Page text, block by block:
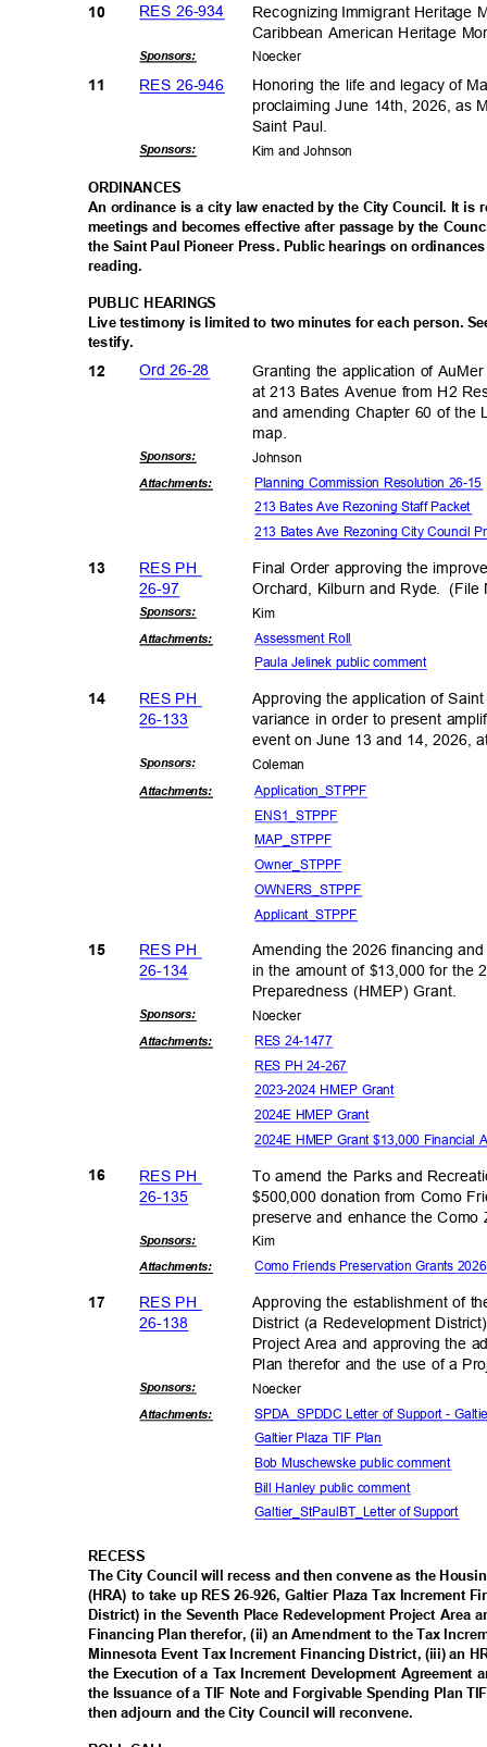
RES 26-934
10 Recognizing Immigrant Heritage
Caribbean American Heritage
Sponsors: Noecker
RES 26-946
11
Honoring the life and legacy of
proclaiming June 14th, 2026, as
Saint Paul.
Sponsors: Kim and Johnson
ORDINAN CES
An ordinance is a city law enacted by the City Council. It is
meetings and becomes effective after passage by the
the Saint Paul Pioneer Press. Public hearings on
reading.
PUBLIC HEARINGS
Live testimony is limited to two minutes for each person.
testify.
Ord 26-28
12
Granting the application of
at 213 Bates Avenue from H2
and amending Chapter 60 of
map
Sponsors: Johnson
Attachments: Planning Commission Resolution 26-
213 Bates Ave Rezoning Staff Packet
213 Bates Ave Rezoning City Council
13
14
RES PH
26-97
Final Order approving the
Orchard, Kilburn and Ryde.
(File
Sponsors: Kim
Attachments: Assessment Roll
Paula Jelinek public comment
RES PH
26-133
Approving the application of
variance in order to present
event on June 13 and 14, 2026,
Sponsors: Coleman
Attachments: Application _STPPF
ENS1_STPPF
MAP_STPPF
Owner_STPPF
OWNERS_ STPPF
Applicant_STPPF
15
RES PH
26-134
Amending the 2026 financing
in the amount of $13,000 for the
Preparedness (HMEP) Grant.
Sponsors: Noecker
Attachments: RES 24-1477
RES PH 24-267
2023-2024 HMEP Grant
2024E HMEP Grant
2024E HMEP Grant $13,000 Financial
16
17
RES PH
26-135
To amend the Parks and
$500,000 donation from Como
preserve and enhance the
Sponsors: Kim
Attachments: Como Friends Preservation Grants
RES PH
26-138
Approving the establishment of
District (a Redevelopment
Project Area and approving the
Plan therefor and the use of a
Sponsors: Noecker
Attachments: SPDA_SPDDC Letter of Support -
Galtier Plaza TIF Plan
Bob Muschewske public comment
Bill Hanley public comment
Galtier_StPaulBT_Letter of Support
RECESS
The City Council will recess and then convene as the
(HRA) to take up RES 26-926, Galtier Plaza Tax Increment
District) in the Seventh Place Redevelopment Project Area
Financing Plan therefor, (ii) an Amendment to the Tax
Minnesota Event Tax Increment Financing District, (iii) an
the Execution of a Tax Increment Development Agreement
the Issuance of a TIF Note and Forgivable Spending Plan
then adjourn and the City Council will reconvene.